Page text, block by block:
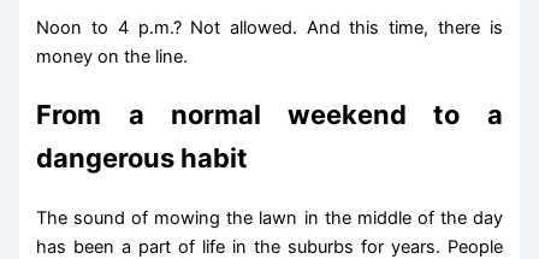
Noon to 4 p.m.? Not allowed. And this time, there is
money on the line.
From a normal weekend to a
dangerous habit
The sound of mowing the lawn in the middle of the day
has been a part of life in the suburbs for years. People